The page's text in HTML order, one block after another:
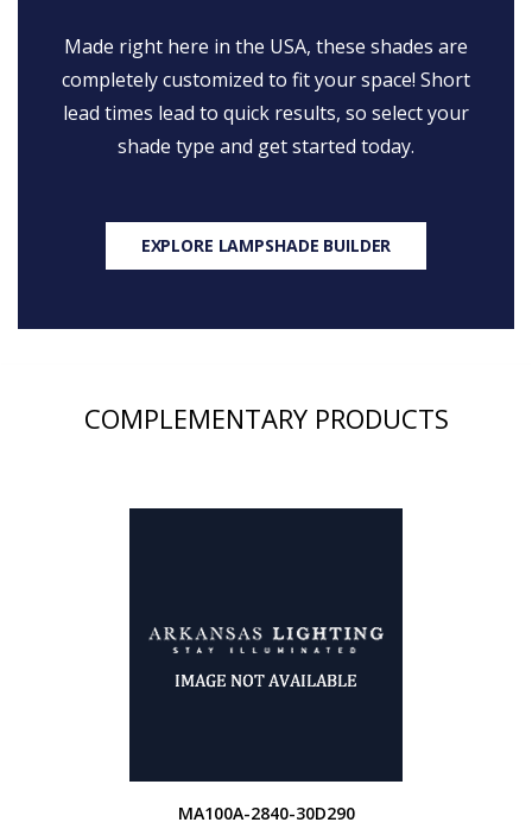
Made right here in the USA, these shades are
completely customized to fit your space! Short
lead times lead to quick results, so select your
shade type and get started today.
EXPLORE LAMPSHADE BUILDER
COMPLEMENTARY PRODUCTS
MA100A-2840-30D290